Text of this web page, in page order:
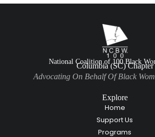
National Coalition of 100 Black
Columbia (SC) Chapter
Advocating On Behalf Of Black
Explore
Home
Support Us
Programs